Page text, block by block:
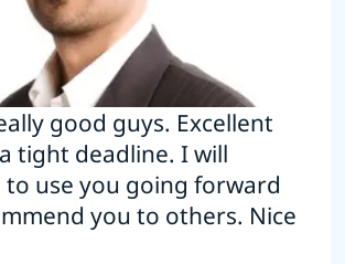
good guys. Excellent
tight deadline. I will
use you going forward
you to others. Nice